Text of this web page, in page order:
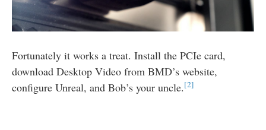
Fortunately it works a treat. Install the PCIe card,
download Desktop Video from BMD’s website,
configure Unreal, and Bob’s your uncle. 2